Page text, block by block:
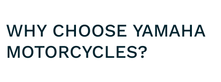
WHY CHOOSE YAMAHA
MOTORCYCLES?